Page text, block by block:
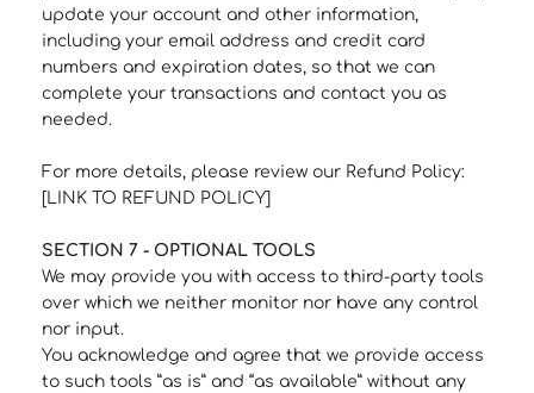
update your account and other information,
including your email address and credit card
numbers and expiration dates, so that we can
complete your transactions and contact you as
needed.
For more details, please review our Refund Policy:
[LINK TO REFUND POLICY]
SECTION 7 - OPTIONAL TOOLS
We may provide you with access to third-party tools
over which we neither monitor nor have any control
nor input.
You acknowledge and agree that we provide access
to such tools ”as is” and “as available” without any